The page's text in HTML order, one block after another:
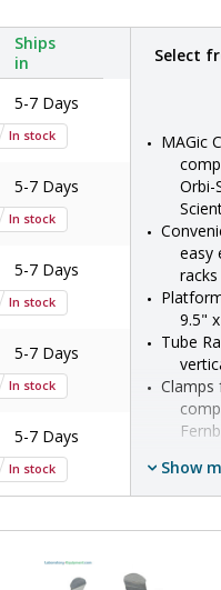
Ships
in
5-7 Days
In stock
5-7 Days
In stock
5-7 Days
In stock
5-7 Days
In stock
5-7 Days
In stock
Select
MAGic
Orbi-
easy
9.5"
Tube
Clamps
•
Show